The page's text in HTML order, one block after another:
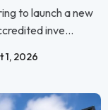
to launch a new
inve...
1, 2026